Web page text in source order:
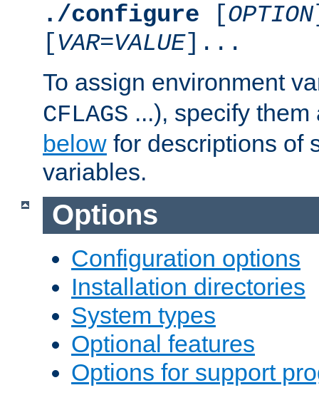
./configure [OPTION
[VAR=VALUE]...
To assign environment
CFLAGS ...), specify
below for descriptions of
variables.
Options
Configuration options
Installation directories
System types
Optional features
Options for support